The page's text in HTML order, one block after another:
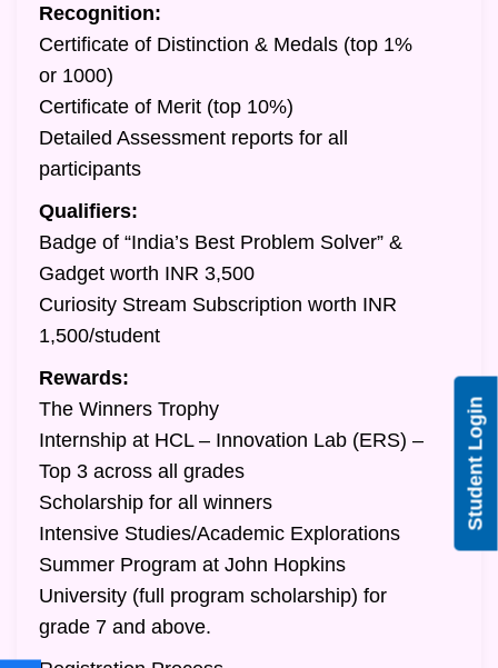
Recognition:
Certificate of Distinction & Medals (top 1%
or 1000)
Certificate of Merit (top 10%)
Detailed Assessment reports for all
participants
Qualifiers:
Badge of “India’s Best Problem Solver” &
Gadget worth INR 3,500
Curiosity Stream Subscription worth INR
1,500/student
Rewards:
The Winners Trophy
Internship at HCL – Innovation Lab (ERS) –
Top 3 across all grades
Scholarship for all winners
Intensive Studies/Academic Explorations
Summer Program at John Hopkins
University (full program scholarship) for
grade 7 and above.
Student Login